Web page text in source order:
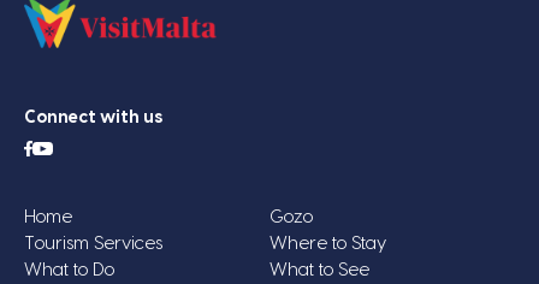
Connect with us
Home
Gozo
Tourism Services
Where to Stay
What to Do
What to See